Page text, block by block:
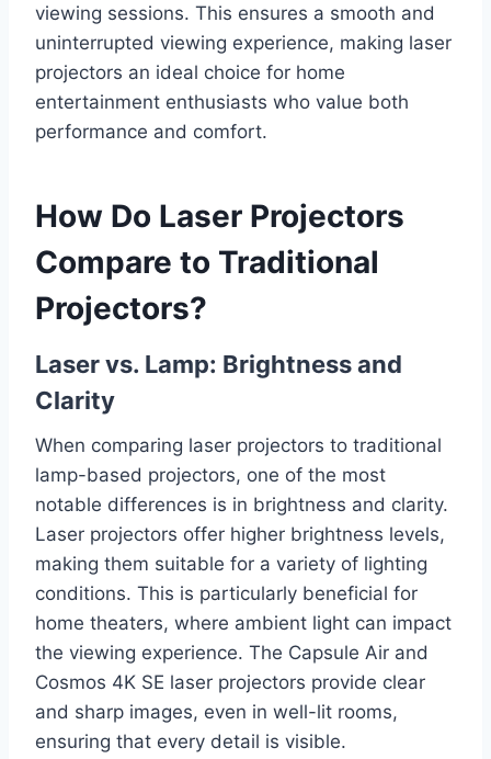
viewing sessions. This ensures a smooth and
uninterrupted viewing experience, making laser
projectors an ideal choice for home
entertainment enthusiasts who value both
performance and comfort.
How Do Laser Projectors
Compare to Traditional
Projectors?
Laser vs. Lamp: Brightness and
Clarity
When comparing laser projectors to traditional
lamp-based projectors, one of the most
notable differences is in brightness and clarity.
Laser projectors offer higher brightness levels,
making them suitable for a variety of lighting
conditions. This is particularly beneficial for
home theaters, where ambient light can impact
the viewing experience. The Capsule Air and
Cosmos 4K SE laser projectors provide clear
and sharp images, even in well-lit rooms,
ensuring that every detail is visible.